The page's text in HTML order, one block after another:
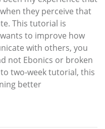
they perceive that
This tutorial is
to improve how
with others, you
not Ebonics or broken
two-week tutorial, this
better